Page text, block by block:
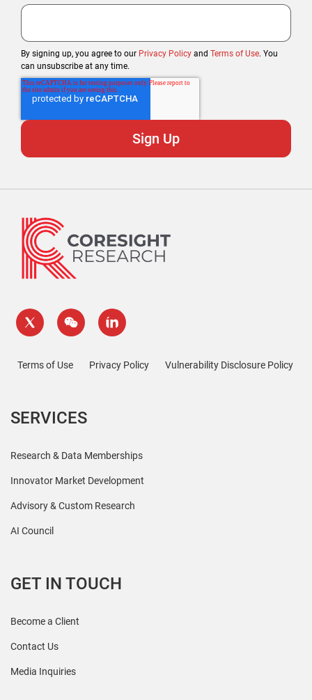
By signing up, you agree to our Privacy Policy and Terms of Use. You
can unsubscribe at any time.
Terms of Use Privacy Policy Vulnerability Disclosure Policy
SERVICES
Research & Data Memberships
Innovator Market Development
Advisory & Custom Research
AI Council
GET IN TOUCH
Become a Client
Contact Us
Media Inquiries